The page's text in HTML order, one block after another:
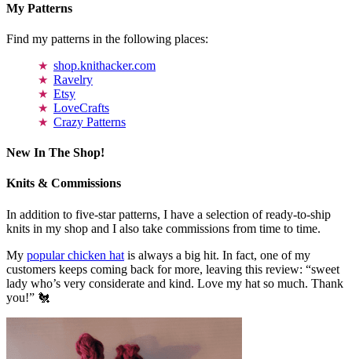
My Patterns
Find my patterns in the following places:
shop.knithacker.com
Ravelry
Etsy
LoveCrafts
Crazy Patterns
New In The Shop!
Knits & Commissions
In addition to five-star patterns, I have a selection of ready-to-ship
knits in my shop and I also take commissions from time to time.
My popular chicken hat is always a big hit. In fact, one of my
customers keeps coming back for more, leaving this review: “sweet
lady who’s very considerate and kind. Love my hat so much. Thank
you!” 🐔